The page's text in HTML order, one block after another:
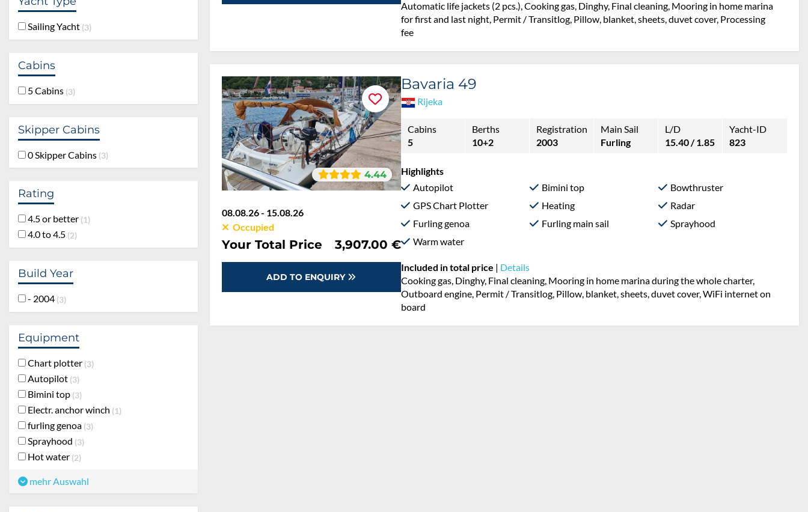
Sailing Yacht 3
Cabins
5 Cabins 3
Skipper Cabins
0 Skipper Cabins 3
Rating
4.5 or better 1
4.0 to 4.5 2
Build Year
- 2004 3
Equipment
Chart plotter 3
Autopilot 3
Bimini top 3
Electr. anchor winch 1
furling genoa 3
Sprayhood 3
Hot water 2
mehr Auswahl
Automatic life jackets (2 pcs.), Cooking gas, Dinghy, Final cleaning, Mooring in home marina
for first and last night, Permit / Transitlog, Pillow, blanket, sheets, duvet cover, Processing
fee
4.44
08.08.26 - 15.08.26
Occupied
Your Total Price 3,907.00 €
ADD TO ENQUIRY
Bavaria 49
Rijeka
Cabins
5
Berths
10+2
Registration
2003
Main Sail
Furling
L/D
15.40 / 1.85
Yacht-ID
823
Highlights
Autopilot
Bimini top
Bowthruster
GPS Chart Plotter
Heating
Radar
Furling genoa
Furling main sail
Sprayhood
Warm water
Included in total price | Details
Cooking gas, Dinghy, Final cleaning, Mooring in home marina during the whole charter,
Outboard engine, Permit / Transitlog, Pillow, blanket, sheets, duvet cover, WiFi internet on
board